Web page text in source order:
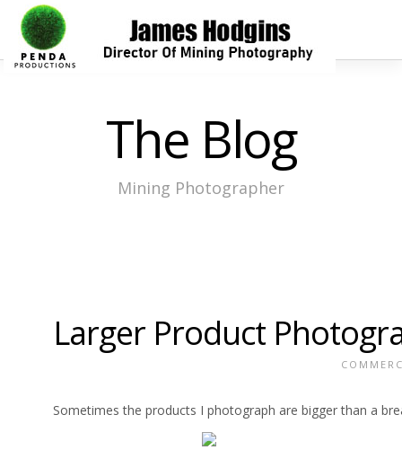
The Blog
Mining Photographer
Larger Product
Sometimes the products I photograph are bigger than a